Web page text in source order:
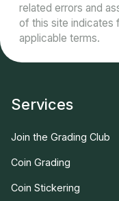
related errors and
of this site indicates
applicable terms.
Services
Join the Grading Club
Coin Grading
Coin Stickering